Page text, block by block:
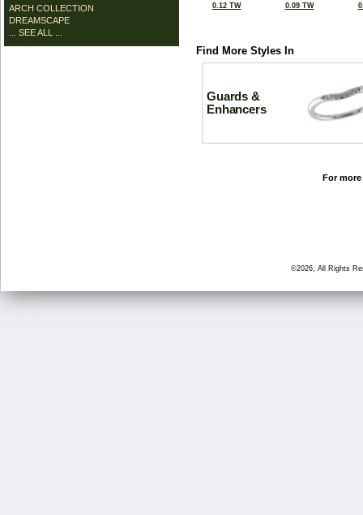
ARCH COLLECTION
DREAMSCAPE
... SEE ALL ...
0.12 TW
0.09 TW
Find More Styles In
Guards &
Enhancers
For
©2026, All Rights